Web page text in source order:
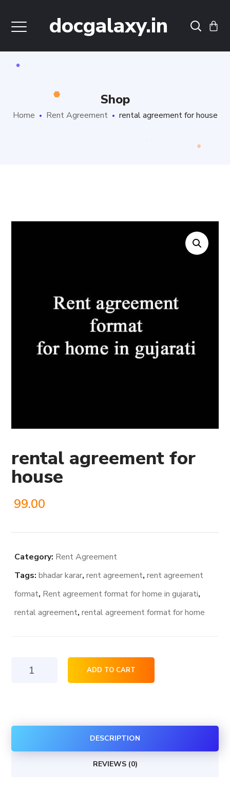
docgalaxy.in
Shop
Home Rent Agreement rental agreement for house
rental agreement for
house
99.00
Category: Rent Agreement
Tags:bhadar karar,rent agreement,rent agreement
format, Rent agreement format for home in gujarati,
rental agreement,rental agreement format for home
rental
ADD TO CART
DESCRIPTION
REVIEWS (0)